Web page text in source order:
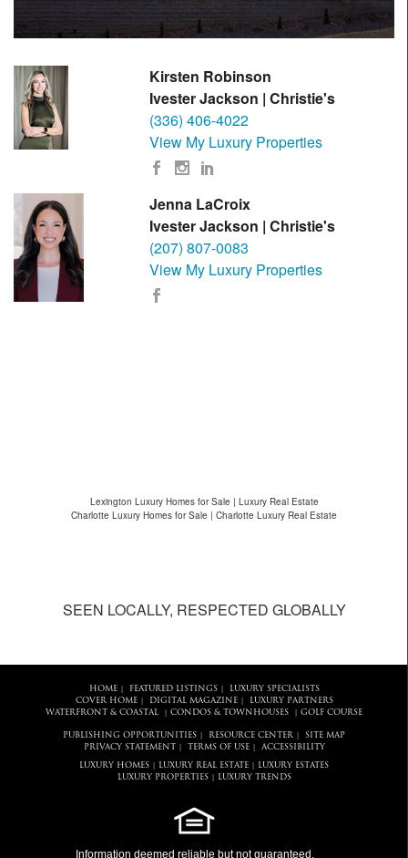
Kirsten Robinson
Ivester Jackson | Christie's
(336) 406-4022
View My Luxury Properties
Jenna LaCroix
Ivester Jackson | Christie's
(207) 807-0083
View My Luxury Properties
Lexington Luxury Homes for Sale | Luxury Real Estate
Charlotte Luxury Homes for Sale | Charlotte Luxury Real Estate
SEEN LOCALLY, RESPECTED GLOBALLY
HOME| FEATURED LISTINGS|
LUXURY SPECIALISTS
COVER HOME| DIGITAL MAGAZINE|
LUXURY PARTNERS
WATERFRONT & COASTAL
CONDOS & TOWNHOUSES GOLF COURSE
PUBLISHING OPPORTUNITIES RESOURCE CENTER
SITE MAP
PRIVACY STATEMENT
TERMS OF USE| ACCESSIBILITY
LUXURY HOMES LUXURY REAL ESTATE
LUXURY ESTATES
LUXURY PROPERTIES| LUXURY TRENDS
Information deemed reliable but not guaranteed.